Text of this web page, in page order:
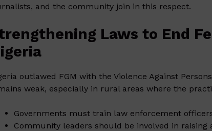
and the community join in this respect.
Laws to End
outlawed FGM with the Violence Against
weak, especially in rural areas where the
Governments must train law enforcement
Community leaders should be involved in raising